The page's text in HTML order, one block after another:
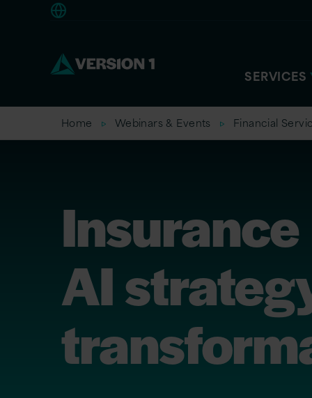
SERVICES
Home Webinars & Events Financial
Insurance
AI